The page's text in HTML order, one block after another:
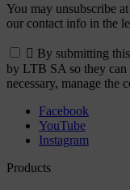
You may unsubscribe
our contact info in the
 By submitting
by LTB SA so they can
necessary, manage the
Facebook
YouTube
Instagram
Products